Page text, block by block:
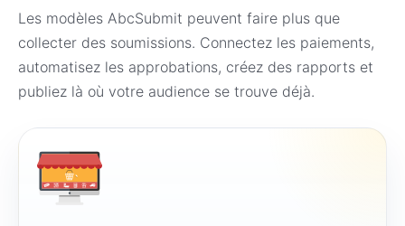
Les modèles AbcSubmit peuvent faire plus que
collecter des soumissions. Connectez les paiements,
automatisez les approbations, créez des rapports et
publiez là où votre audience se trouve déjà.